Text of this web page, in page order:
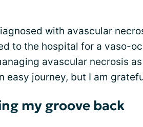
with avascular
to the hospital for a vaso-
avascular necrosis
easy journey, but I am
my groove back